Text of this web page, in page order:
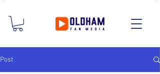
Post